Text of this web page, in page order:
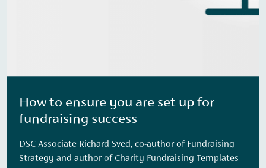
How to ensure you are set up for
fundraising success
DSC Associate Richard Sved, co-author of Fundraising
Strategy and author of Charity Fundraising Templates